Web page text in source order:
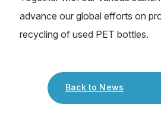
advance our global efforts on
recycling of used PET bottles.
Back to News